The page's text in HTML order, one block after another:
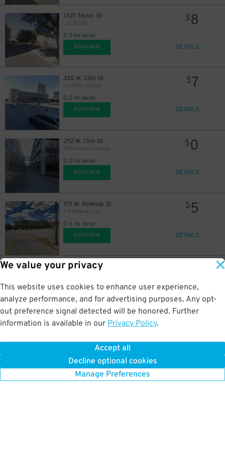
We value your privacy
This website uses cookies to enhance user experience,
analyze performance, and for advertising purposes. Any opt-
out preference signal detected will be honored. Further
information is available in our Privacy Policy.
Accept all
Decline optional cookies
Manage Preferences
1021 Taylor St.
Lot 20235
0.5 mi away
$8
BOOK NOW DETAILS
330 W. 13th St.
Lot 942 - Harold
0.5 mi away
$7
BOOK NOW DETAILS
252 W. 15th St.
Parker House Garage
0.5 mi away
$0
BOOK NOW DETAILS
715 W. Belknap St.
715 Belknap Lot
0.6 mi away
$5
BOOK NOW DETAILS
121 W. Leuda St.
1.2 mi away
BOOK NOW DETAILS
BOOK NOW